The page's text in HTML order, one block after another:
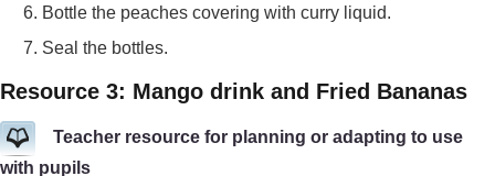
Bottle the peaches covering with curry liquid.
Seal the bottles.
Resource 3: Mango drink and Fried Bananas
Teacher resource for planning or adapting to use
with pupils